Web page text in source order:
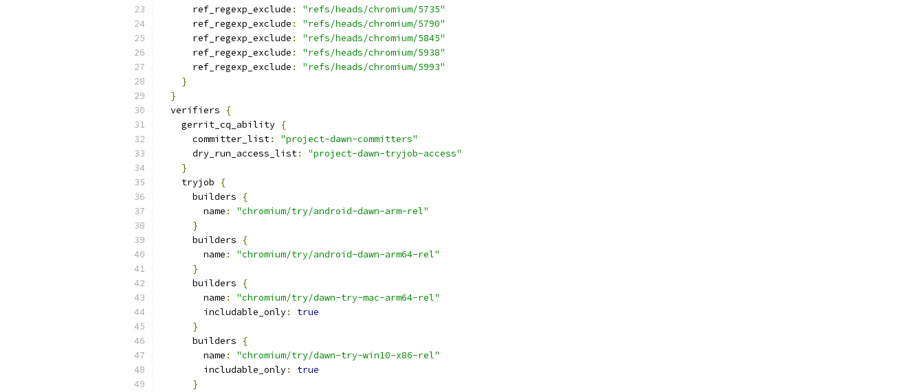
      ref_regexp_exclude
:
"refs/heads/chromium/5735"
      ref_regexp_exclude
:
"refs/heads/chromium/5790"
      ref_regexp_exclude
:
"refs/heads/chromium/5845"
      ref_regexp_exclude
:
"refs/heads/chromium/5938"
      ref_regexp_exclude
:
"refs/heads/chromium/5993"
}
}
  verifiers
{
    gerrit_cq_ability
{
      committer_list
:
"project-dawn-committers"
      dry_run_access_list
:
"project-dawn-tryjob-access"
}
    tryjob
{
      builders
{
        name
:
"chromium/try/android-dawn-arm-rel"
}
      builders
{
        name
:
"chromium/try/android-dawn-arm64-rel"
}
      builders
{
        name
:
"chromium/try/dawn-try-mac-arm64-rel"
        includable_only
:
true
}
      builders
{
        name
:
"chromium/try/dawn-try-win10-x86-rel"
        includable_only
:
true
}